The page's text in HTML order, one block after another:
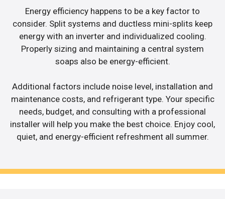
Energy efficiency happens to be a key factor to
consider. Split systems and ductless mini-splits keep
energy with an inverter and individualized cooling.
Properly sizing and maintaining a central system
soaps also be energy-efficient.
Additional factors include noise level, installation and
maintenance costs, and refrigerant type. Your specific
needs, budget, and consulting with a professional
installer will help you make the best choice. Enjoy cool,
quiet, and energy-efficient refreshment all summer.